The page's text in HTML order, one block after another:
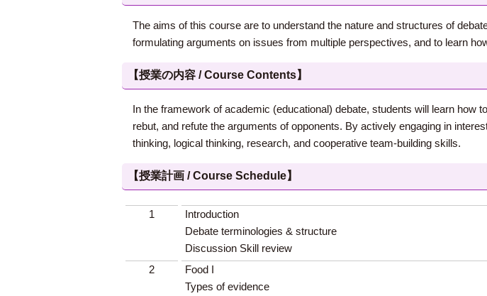
The aims of this course are to understand the nature and structures of
formulating arguments on issues from multiple perspectives, and to learn
【授業の内容 / Course Contents】
In the framework of academic (educational) debate, students will learn how
rebut, and refute the arguments of opponents. By actively engaging in
thinking, logical thinking, research, and cooperative team-building skills.
【授業計画 / Course Schedule】
1
Introduction
Debate terminologies & structure
Discussion Skill review
2
Food I
Types of evidence